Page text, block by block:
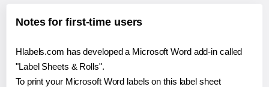
Notes for first-time users
Hlabels.com has developed a Microsoft Word add-in called
"Label Sheets & Rolls".
To print your Microsoft Word labels on this label sheet